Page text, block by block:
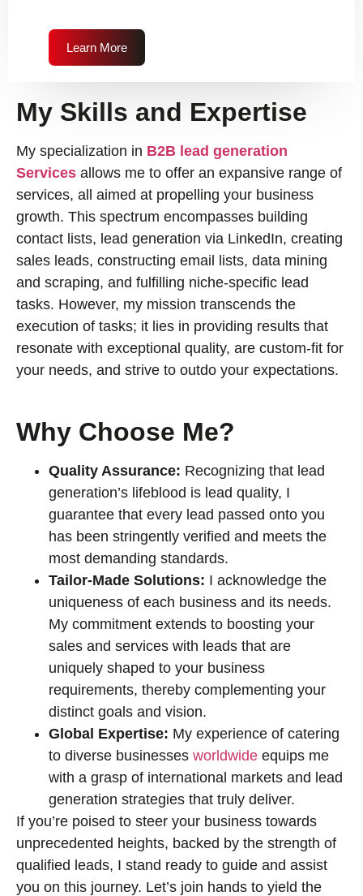
Learn More
My Skills and Expertise
My specialization in B2B lead generation
Services allows me to offer an expansive range of
services, all aimed at propelling your business
growth. This spectrum encompasses building
contact lists, lead generation via LinkedIn, creating
sales leads, constructing email lists, data mining
and scraping, and fulfilling niche-specific lead
tasks. However, my mission transcends the
execution of tasks; it lies in providing results that
resonate with exceptional quality, are custom-fit for
your needs, and strive to outdo your expectations.
Why Choose Me?
Quality Assurance: Recognizing that lead
generation’s lifeblood is lead quality, I
guarantee that every lead passed onto you
has been stringently verified and meets the
most demanding standards.
Tailor-Made Solutions: I acknowledge the
uniqueness of each business and its needs.
My commitment extends to boosting your
sales and services with leads that are
uniquely shaped to your business
requirements, thereby complementing your
distinct goals and vision.
Global Expertise: My experience of catering
to diverse businesses worldwide equips me
with a grasp of international markets and lead
generation strategies that truly deliver.
If you’re poised to steer your business towards
unprecedented heights, backed by the strength of
qualified leads, I stand ready to guide and assist
you on this journey. Let’s join hands to yield the